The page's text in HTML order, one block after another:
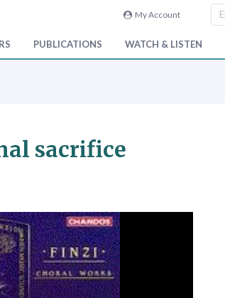
My Account
PUBLICATIONS WATCH & LISTEN
sacrifice